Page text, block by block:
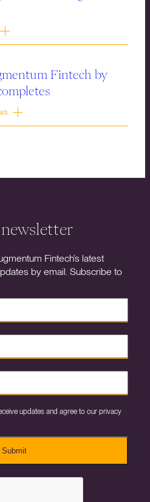
Fintech by
Fintech’s latest
by email. Subscribe to
updates and agree to our privacy
Submit